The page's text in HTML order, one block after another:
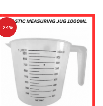
-24%